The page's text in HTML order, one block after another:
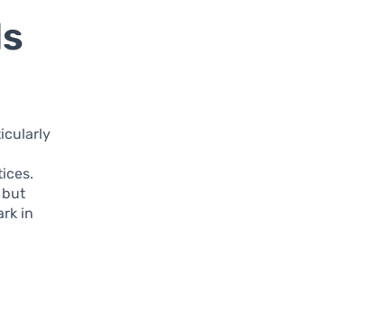
but
in